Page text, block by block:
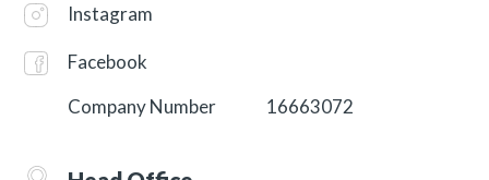
Instagram
Facebook
Company Number
16663072